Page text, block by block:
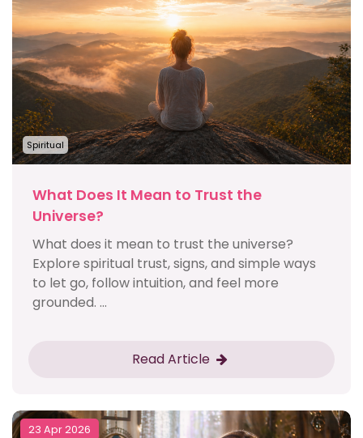
Spiritual
What Does It Mean to Trust the
Universe?
What does it mean to trust the universe?
Explore spiritual trust, signs, and simple ways
to let go, follow intuition, and feel more
grounded. ...
Read Article
23 Apr 2026